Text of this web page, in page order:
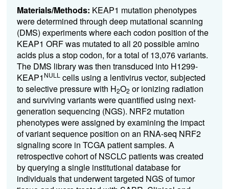
Materials/Methods: KEAP1 mutation phenotypes
were determined through deep mutational scanning
(DMS) experiments where each codon position of the
KEAP1 ORF was mutated to all 20 possible amino
acids plus a stop codon, for a total of 13,076 variants.
The DMS library was then transduced into H1299-
KEAP1 NULL cells using a lentivirus vector, subjected
to selective pressure with H2O2 or ionizing radiation
and surviving variants were quantified using next-
generation sequencing (NGS). NRF2 mutation
phenotypes were assigned by examining the impact
of variant sequence position on an RNA-seq NRF2
signaling score in TCGA patient samples. A
retrospective cohort of NSCLC patients was created
by querying a single institutional database for
individuals that underwent targeted NGS of tumor